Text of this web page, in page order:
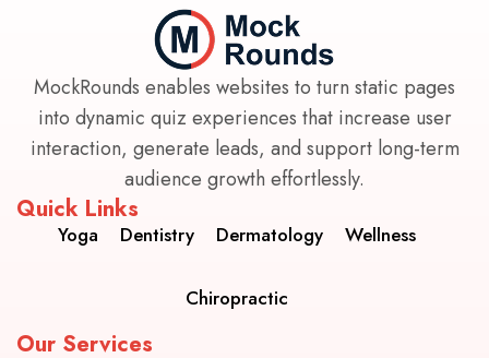
MockRounds enables websites to turn static pages
into dynamic quiz experiences that increase user
interaction, generate leads, and support long-term
audience growth effortlessly.
Quick Links
Yoga Dentistry Dermatology Wellness
Chiropractic
Our Services